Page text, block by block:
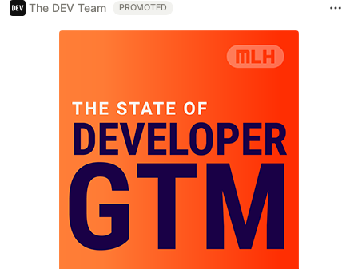
The DEV Team PROMOTED